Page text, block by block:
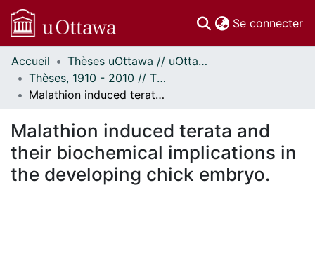
Se connecter
Communautés
et collections
Parcourir
À propos
Accueil
Thèses uOttawa // uOttawa Theses
Thèses, 1910 - 2010 // Theses, 1910 - 2010
Malathion induced terata and their biochemical implications in the developing chick embryo.
Malathion induced terata and
their biochemical implications in
the developing chick embryo.